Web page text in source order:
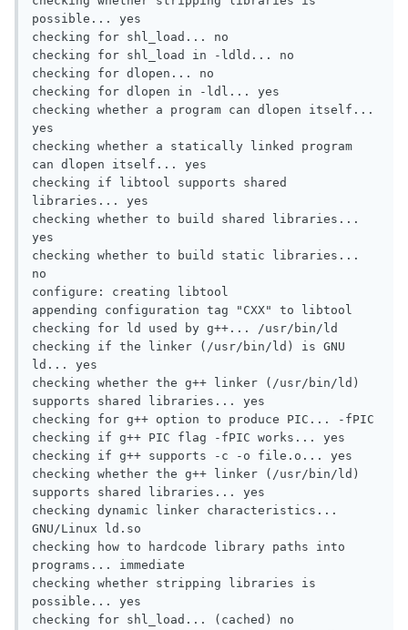
possible... yes
checking for shl_load... no
checking for shl_load in -ldld... no
checking for dlopen... no
checking for dlopen in -ldl... yes
checking whether a program can dlopen itself...
yes
checking whether a statically linked program
can dlopen itself... yes
checking if libtool supports shared
libraries... yes
checking whether to build shared libraries...
yes
checking whether to build static libraries...
no
configure: creating libtool
appending configuration tag "CXX" to libtool
checking for ld used by g++... /usr/bin/ld
checking if the linker (/usr/bin/ld) is GNU
ld... yes
checking whether the g++ linker (/usr/bin/ld)
supports shared libraries... yes
checking for g++ option to produce PIC... -fPIC
checking if g++ PIC flag -fPIC works... yes
checking if g++ supports -c -o file.o... yes
checking whether the g++ linker (/usr/bin/ld)
supports shared libraries... yes
checking dynamic linker characteristics...
GNU/Linux ld.so
checking how to hardcode library paths into
programs... immediate
checking whether stripping libraries is
possible... yes
checking for shl_load... (cached) no